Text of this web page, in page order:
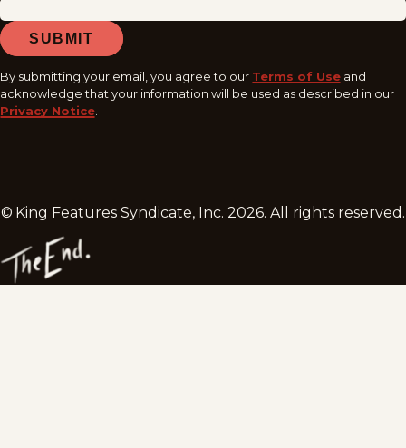
SUBMIT
By submitting your email, you agree to our Terms of Use and
acknowledge that your information will be used as described in our
Privacy Notice.
© King Features Syndicate, Inc.2026. All rights reserved.